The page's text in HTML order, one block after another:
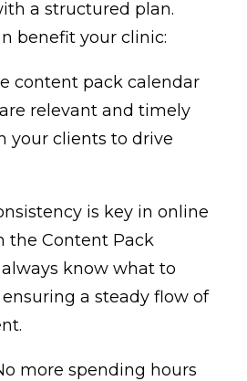
a structured plan.
benefit your clinic:
content pack calendar
relevant and timely
your clients to drive
is key in online
the Content Pack
always know what to
a steady flow of
more spending hours